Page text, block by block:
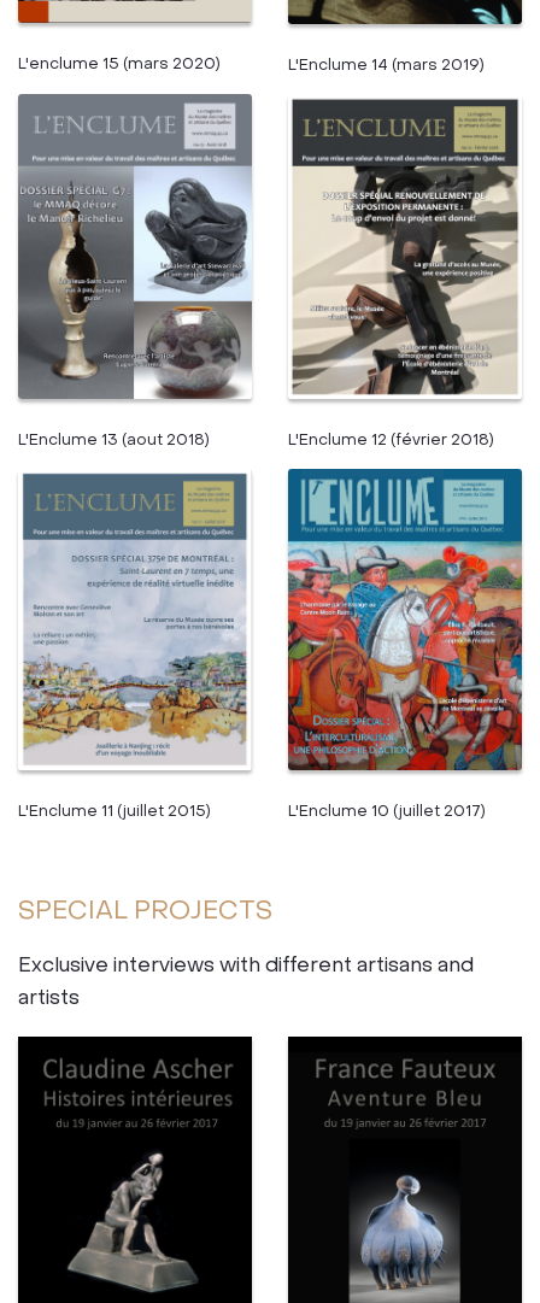
L'enclume 15 (mars 2020) L'Enclume 14 (mars 2019)
L'Enclume 13 (aout 2018) L'Enclume 12 (février 2018)
L'Enclume 11 (juillet 2015) L'Enclume 10 (juillet 2017)
SPECIAL PROJECTS
Exclusive interviews with different artisans and
artists